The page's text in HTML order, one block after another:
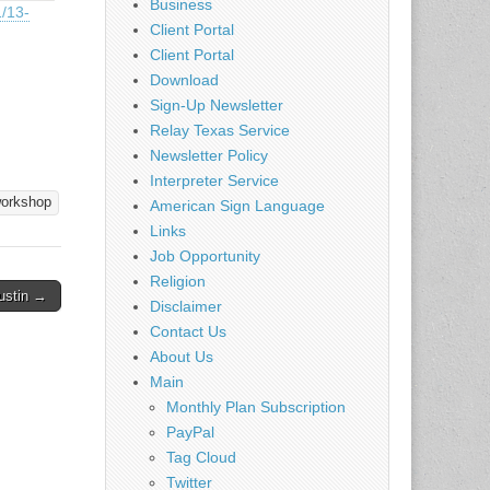
13-
→
Business
Client Portal
Client Portal
Download
Sign-Up Newsletter
Relay Texas Service
Newsletter Policy
Interpreter Service
American Sign Language
Links
Job Opportunity
Religion
Disclaimer
Contact Us
About Us
Main
Monthly Plan Subscription
PayPal
Tag Cloud
Twitter